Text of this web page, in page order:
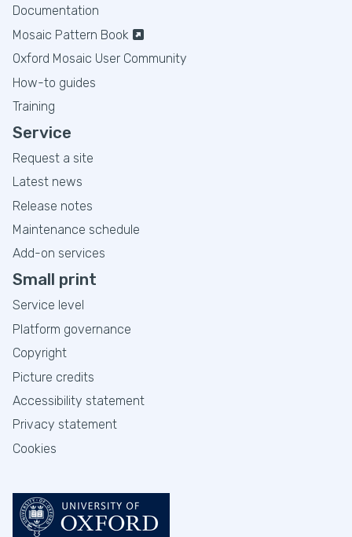
Documentation
Mosaic Pattern Book
Oxford Mosaic User Community
How-to guides
Training
Service
Request a site
Latest news
Release notes
Maintenance schedule
Add-on services
Small print
Service level
Platform governance
Copyright
Picture credits
Accessibility statement
Privacy statement
Cookies